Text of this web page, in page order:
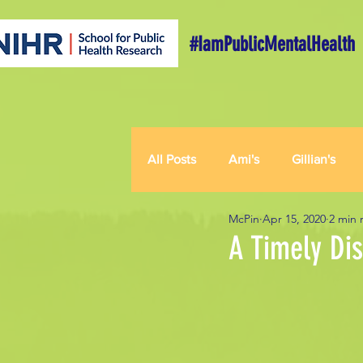
#IamPublicMentalHealth
All Posts Ami's Gillian's
A Timely
McPin Apr 15, 2020 2 min